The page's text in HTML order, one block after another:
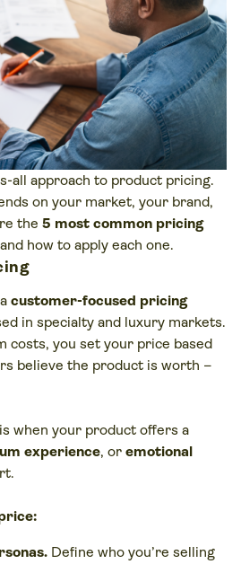
all approach to product pricing.
on your market, your brand,
the 5 most common pricing
how to apply each one.
customer-focused pricing
in specialty and luxury markets.
costs, you set your price based
believe the product is worth –
when your product offers a
experience, or emotional
Define who you’re selling